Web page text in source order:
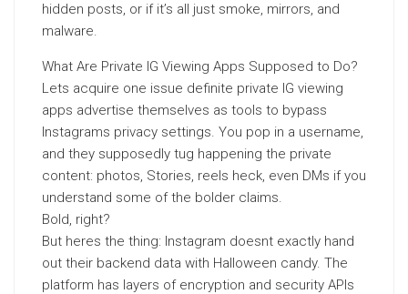
hidden posts, or if it’s all just smoke, mirrors, and
malware.
What Are Private IG Viewing Apps Supposed to Do?
Lets acquire one issue definite private IG viewing
apps advertise themselves as tools to bypass
Instagrams privacy settings. You pop in a username,
and they supposedly tug happening the private
content: photos, Stories, reels heck, even DMs if you
understand some of the bolder claims.
Bold, right?
But heres the thing: Instagram doesnt exactly hand
out their backend data with Halloween candy. The
platform has layers of encryption and security APIs